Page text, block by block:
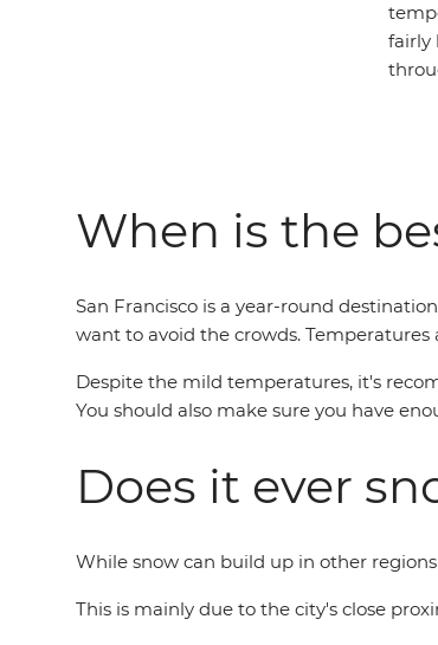
fairly
When is the
San Francisco is a year-round
want to avoid the crowds.
Despite the mild temperatures, it's
You should also make sure you have
Does it ever
While snow can build up in other
This is mainly due to the city's close